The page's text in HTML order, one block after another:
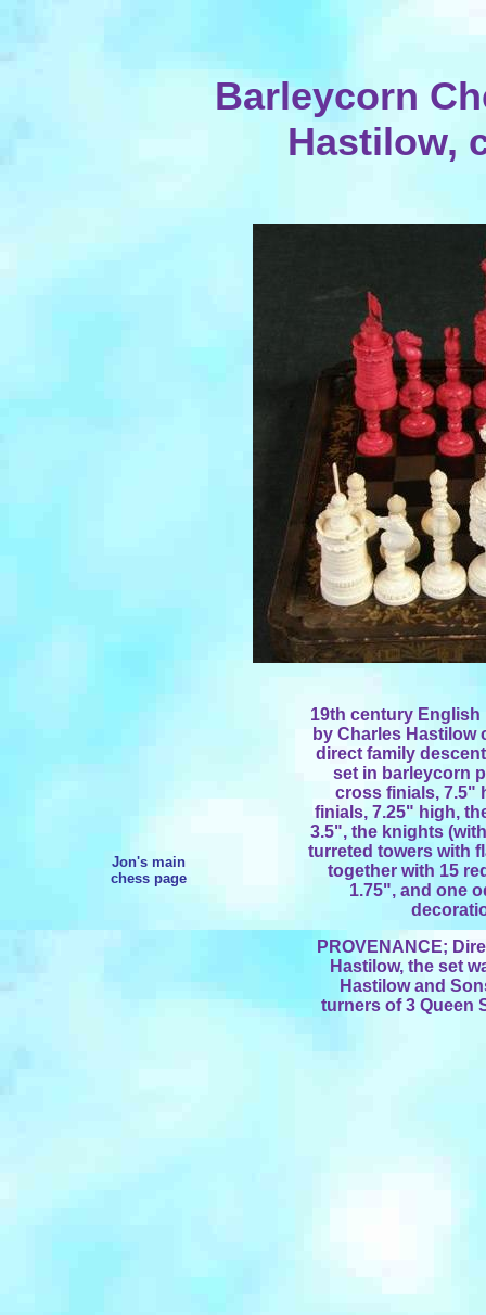
Barleycorn
Hastilow,
Jon's main
chess page
19th century
by Charles Hastilow
direct family
set in barleycorn
cross finials, 7.5"
finials, 7.25" high,
3.5", the knights
turreted towers with
together with 15
1.75", and one
PROVENANCE;
Hastilow, the set
Hastilow and
turners of 3 Queen